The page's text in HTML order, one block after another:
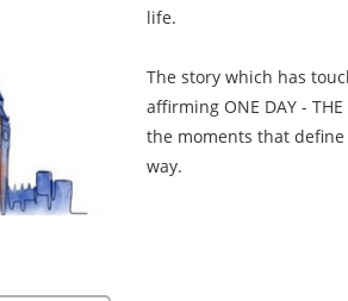
life.
The story which has
affirming ONE DAY -
the moments that
way.